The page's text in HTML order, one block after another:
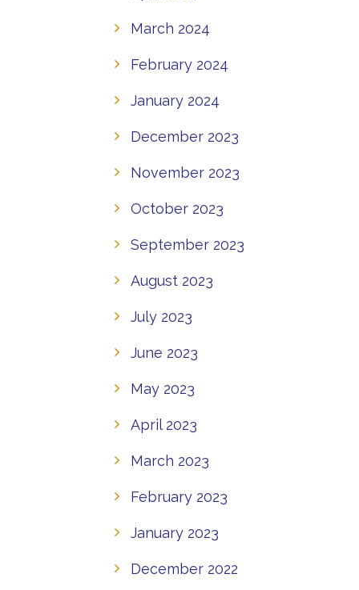
March 2024
February 2024
January 2024
December 2023
November 2023
October 2023
September 2023
August 2023
July 2023
June 2023
May 2023
April 2023
March 2023
February 2023
January 2023
December 2022